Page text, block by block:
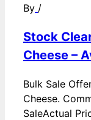
By /
Stock
Cheese –
Bulk Sale
Cheese.
SaleActual